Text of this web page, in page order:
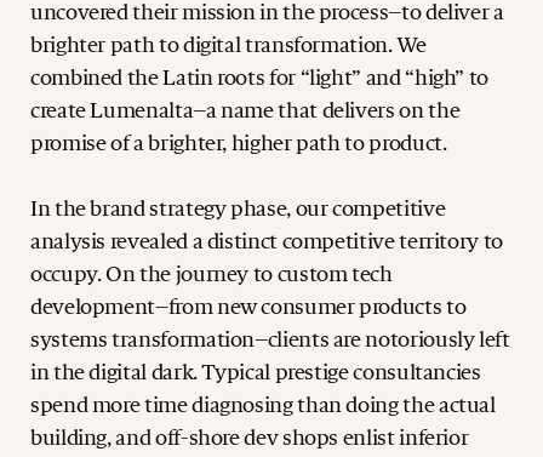
uncovered their mission in the process–to deliver a
brighter path to digital transformation. We
combined the Latin roots for “light” and “high” to
create Lumenalta–a name that delivers on the
promise of a brighter, higher path to product.
In the brand strategy phase, our competitive
analysis revealed a distinct competitive territory to
occupy. On the journey to custom tech
development–from new consumer products to
systems transformation–clients are notoriously left
in the digital dark. Typical prestige consultancies
spend more time diagnosing than doing the actual
building, and off-shore dev shops enlist inferior